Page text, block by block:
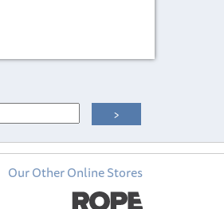
Our Other Online Stores